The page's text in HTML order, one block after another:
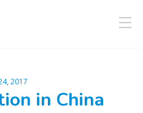
2017
in China